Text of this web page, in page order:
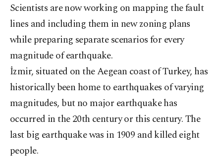
Scientists are now working on mapping the fault
lines and including them in new zoning plans
while preparing separate scenarios for every
magnitude of earthquake.
İzmir, situated on the Aegean coast of Turkey, has
historically been home to earthquakes of varying
magnitudes, but no major earthquake has
occurred in the 20th century or this century. The
last big earthquake was in 1909 and killed eight
people.